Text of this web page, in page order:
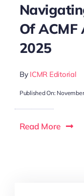
Of ACMF
2025
By ICMR Editorial
Published On:
Read More